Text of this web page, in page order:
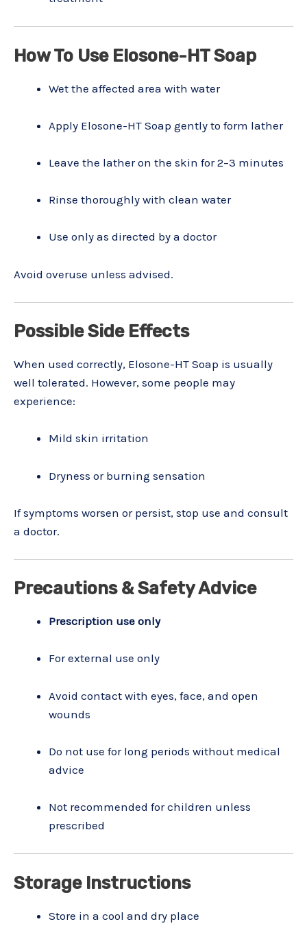
How To Use Elosone-HT Soap
Wet the affected area with water
Apply Elosone-HT Soap gently to form lather
Leave the lather on the skin for 2–3 minutes
Rinse thoroughly with clean water
Use only as directed by a doctor
Avoid overuse unless advised.
Possible Side Effects
When used correctly, Elosone-HT Soap is usually
well tolerated. However, some people may
experience:
Mild skin irritation
Dryness or burning sensation
If symptoms worsen or persist, stop use and consult
a doctor.
Precautions & Safety Advice
Prescription use only
For external use only
Avoid contact with eyes, face, and open
wounds
Do not use for long periods without medical
advice
Not recommended for children unless
prescribed
Storage Instructions
Store in a cool and dry place